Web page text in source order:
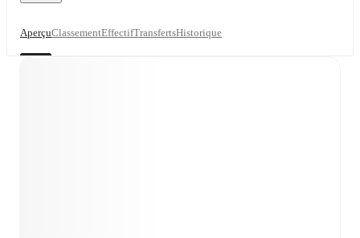
AperçuClassementEffectifTransfertsHistorique